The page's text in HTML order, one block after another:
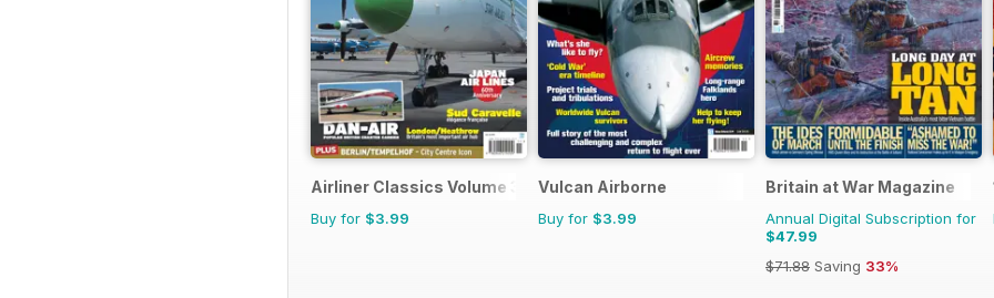
Airliner Classics Volume 3
Buy for $3.99
Vulcan Airborne
Buy for $3.99
Britain at War Magazine
Annual Digital Subscription for
$47.99
$71.88 Saving 33%